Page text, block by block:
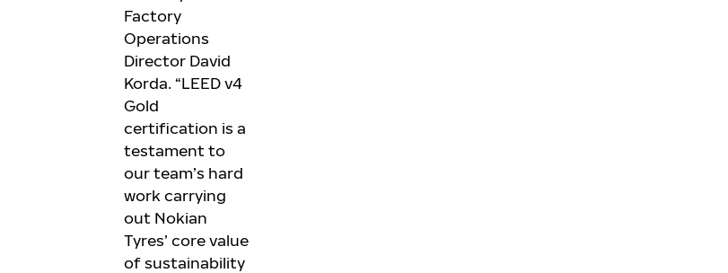
Factory
Operations
Director David
Korda. “LEED v4
Gold
certification is a
testament to
our team’s hard
work carrying
out Nokian
Tyres’ core value
of sustainability